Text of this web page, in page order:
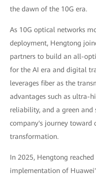
the dawn of the 10G era.
As 10G optical networks
deployment, Hengtong
partners to build an all-
for the AI era and digital
leverages fiber as the
advantages such as ultra-
reliability, and a green
company's journey
transformation.
In 2025, Hengtong
implementation of